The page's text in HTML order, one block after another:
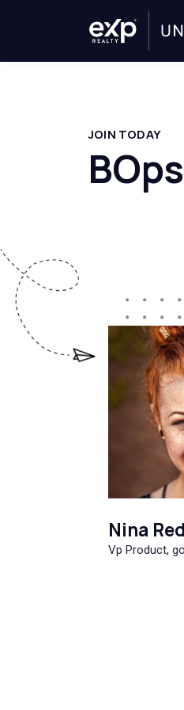
JOIN TODAY
Nina Red
Vp Product,